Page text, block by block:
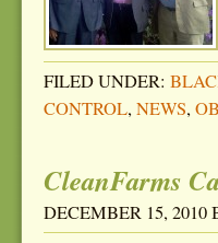
FILED UNDER:
CONTROL, NEWS,
CleanFarms
DECEMBER 15, 2010